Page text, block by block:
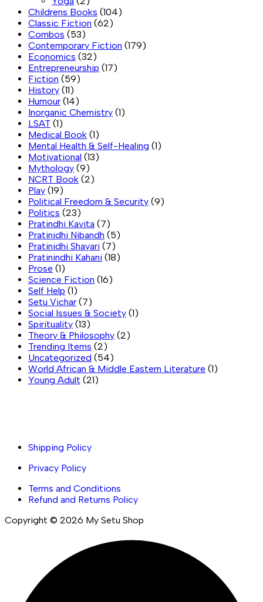
Childrens Books (104)
Classic Fiction (62)
Combos (53)
Contemporary Fiction (179)
Economics (32)
Entrepreneurship (17)
Fiction (59)
History (11)
Humour (14)
Inorganic Chemistry (1)
LSAT (1)
Medical Book (1)
Mental Health & Self-Healing (1)
Motivational (13)
Mythology (9)
NCRT Book (2)
Play (19)
Political Freedom & Security (9)
Politics (23)
Pratindhi Kavita (7)
Pratinidhi Nibandh (5)
Pratinidhi Shayari (7)
Pratinindhi Kahani (18)
Prose (1)
Science Fiction (16)
Self Help (1)
Setu Vichar (7)
Social Issues & Society (1)
Spirituality (13)
Theory & Philosophy (2)
Trending Items (2)
Uncategorized (54)
World African & Middle Eastern Literature (1)
Young Adult (21)
Shipping Policy
Privacy Policy
Terms and Conditions
Refund and Returns Policy
Copyright © 2026 My Setu Shop